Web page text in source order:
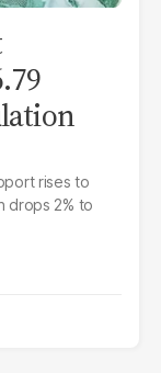
rises to
drops 2% to